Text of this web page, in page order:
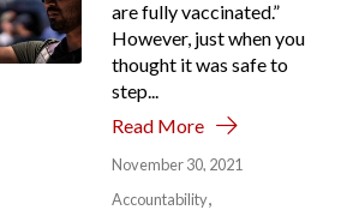
are fully vaccinated.”
However, just when you
thought it was safe to
step...
Read More
November 30, 2021
Accountability